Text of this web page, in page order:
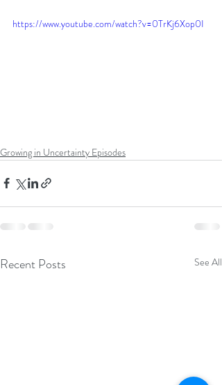
https://www.youtube.com/watch?v=0TrKj6Xop0I
Growing in Uncertainty Episodes
Recent Posts See All